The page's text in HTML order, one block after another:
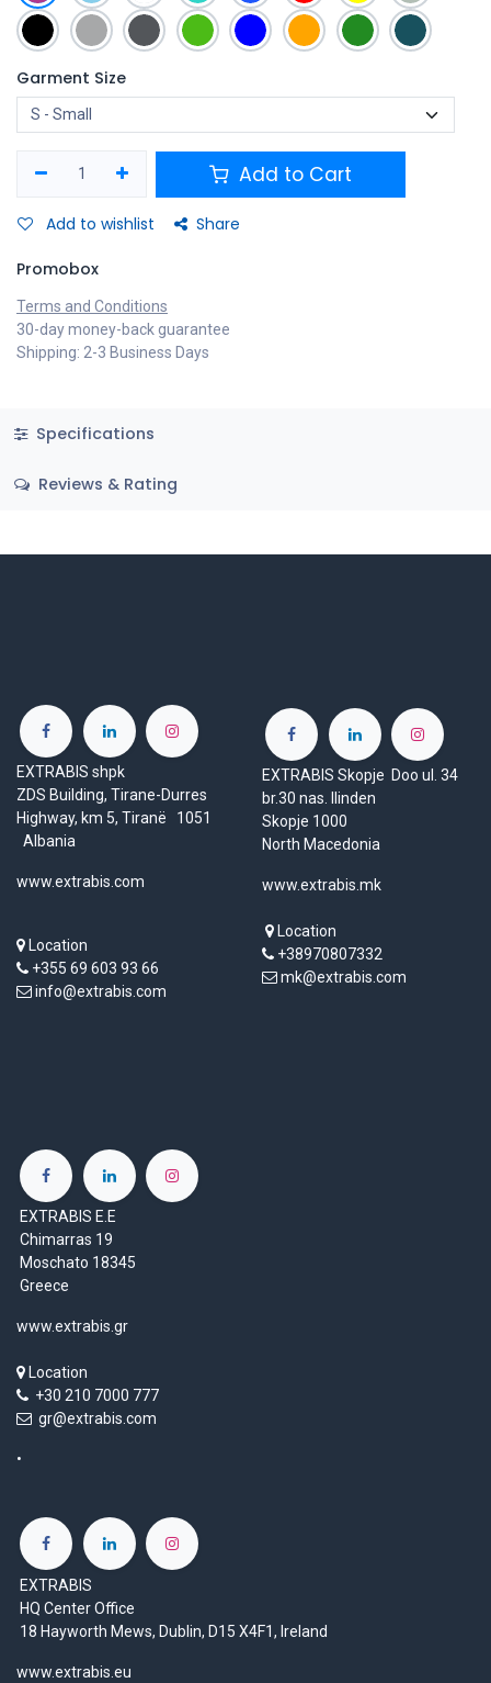
Garment Size
Add to Cart
Add to wishlist Share
Promobox
Terms and Conditions
30-day money-back guarantee
Shipping: 2-3 Business Days
Specifications
Reviews & Rating
EXTRABIS shpk
ZDS Building, Tirane-Durres
Highway, km 5, Tiranë 1051
Albania
www.extrabis.com
Location
+355 69 603 93 66
info@extrabis.com
EXTRABIS Skopje Doo ul. 34
br.30 nas. Ilinden
Skopje 1000
North Macedonia
www.extrabis.mk
Location
+38970807332
mk@extrabis.com
EXTRABIS E.E
Chimarras 19
Moschato 18345
Greece
www.extrabis.gr
Location
+30 210 7000 777
gr@extrabis.com
EXTRABIS
HQ Center Office
18 Hayworth Mews, Dublin, D15 X4F1, Ireland
www.extrabis.eu